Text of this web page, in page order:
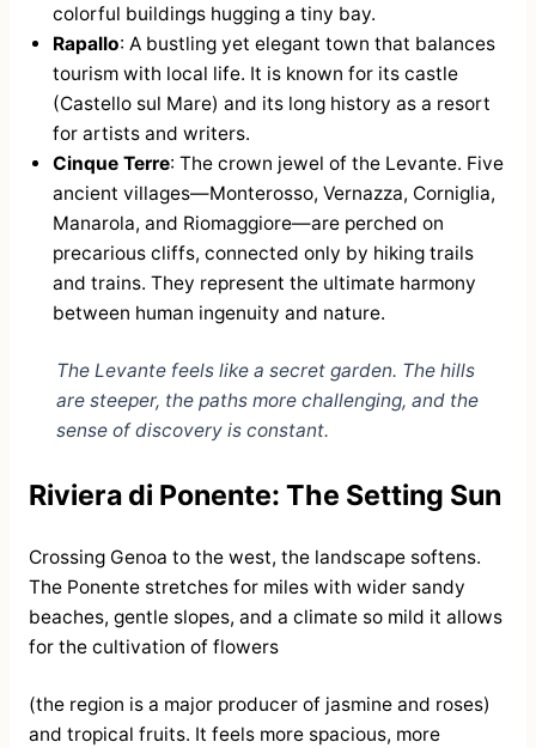
colorful buildings hugging a tiny bay.
Rapallo: A bustling yet elegant town that balances
tourism with local life. It is known for its castle
(Castello sul Mare) and its long history as a resort
for artists and writers.
Cinque Terre: The crown jewel of the Levante. Five
ancient villages—Monterosso, Vernazza, Corniglia,
Manarola, and Riomaggiore—are perched on
precarious cliffs, connected only by hiking trails
and trains. They represent the ultimate harmony
between human ingenuity and nature.
The Levante feels like a secret garden. The hills
are steeper, the paths more challenging, and the
sense of discovery is constant.
Riviera di Ponente: The Setting Sun
Crossing Genoa to the west, the landscape softens.
The Ponente stretches for miles with wider sandy
beaches, gentle slopes, and a climate so mild it allows
for the cultivation of flowers
(the region is a major producer of jasmine and roses)
and tropical fruits. It feels more spacious, more